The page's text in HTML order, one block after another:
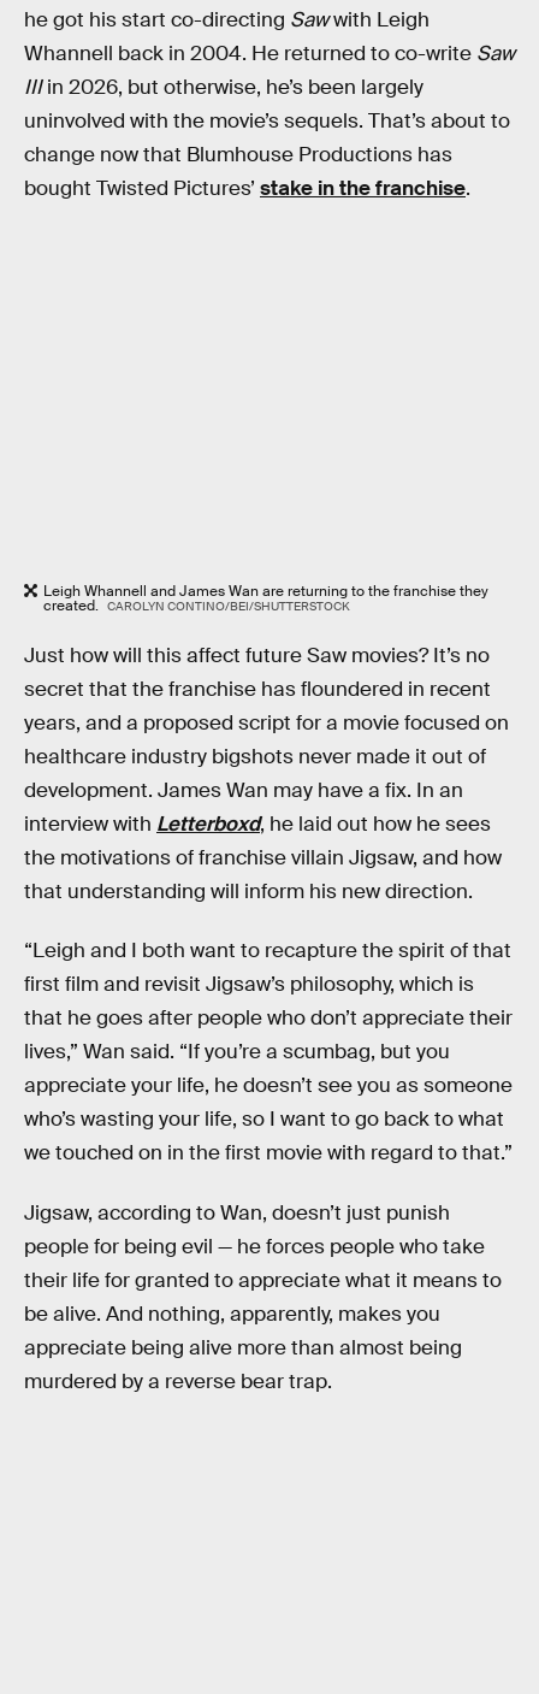
he got his start co-directing Sawwith Leigh
Whannell back in 2004. He returned to co-write Saw
IIIin 2026, but otherwise, he’s been largely
uninvolved with the movie’s sequels. That’s about to
change now that Blumhouse Productions has
bought Twisted Pictures’ stake in the franchise.
Leigh Whannell and James Wan are returning to the franchise they
created. CAROLYN CONTINO/BEI/SHUTTERSTOCK
Just how will this affect future Saw movies? It’s no
secret that the franchise has floundered in recent
years, and a proposed script for a movie focused on
healthcare industry bigshots never made it out of
development. James Wan may have a fix. In an
interview with Letterboxd, he laid out how he sees
the motivations of franchise villain Jigsaw, and how
that understanding will inform his new direction.
“Leigh and I both want to recapture the spirit of that
first film and revisit Jigsaw’s philosophy, which is
that he goes after people who don’t appreciate their
lives,” Wan said. “If you’re a scumbag, but you
appreciate your life, he doesn’t see you as someone
who’s wasting your life, so I want to go back to what
we touched on in the first movie with regard to that.”
Jigsaw, according to Wan, doesn’t just punish
people for being evil — he forces people who take
their life for granted to appreciate what it means to
be alive. And nothing, apparently, makes you
appreciate being alive more than almost being
murdered by a reverse bear trap.